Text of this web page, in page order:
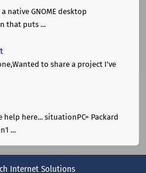
a native GNOME desktop
that puts ...
to share a project I've
help here... situationPC= Packard
...
Internet Solutions